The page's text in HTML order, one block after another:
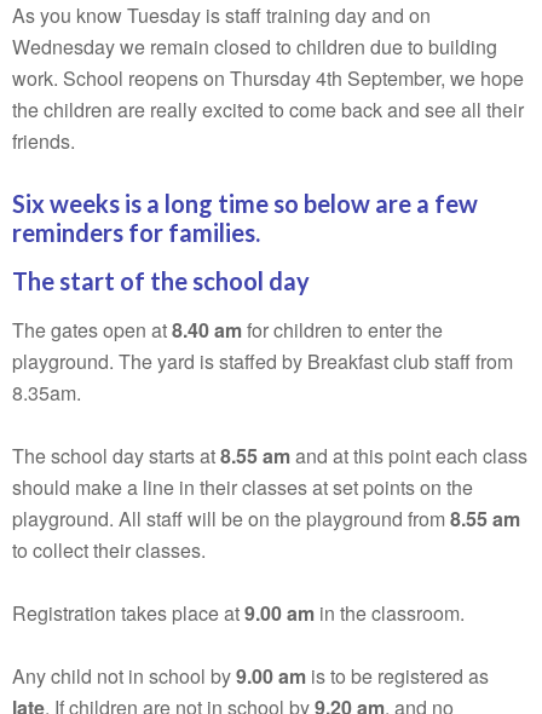
As you know Tuesday is staff training day and on
Wednesday we remain closed to children due to building
work. School reopens on Thursday 4th September, we hope
the children are really excited to come back and see all their
friends.
Six weeks is a long time so below are a few
reminders for families.
The start of the school day
The gates open at8.40 amfor children to enter the
playground. The yard is staffed by Breakfast club staff from
8.35am.
The school day starts at8.55 amand at this point each class
should make a line in their classes at set points on the
playground. All staff will be on the playground from8.55 am
to collect their classes.
Registration takes place at9.00 am in the classroom.
Any child not in school by9.00 am is to be registered as
late. If children are not in school by9.20 am, and no